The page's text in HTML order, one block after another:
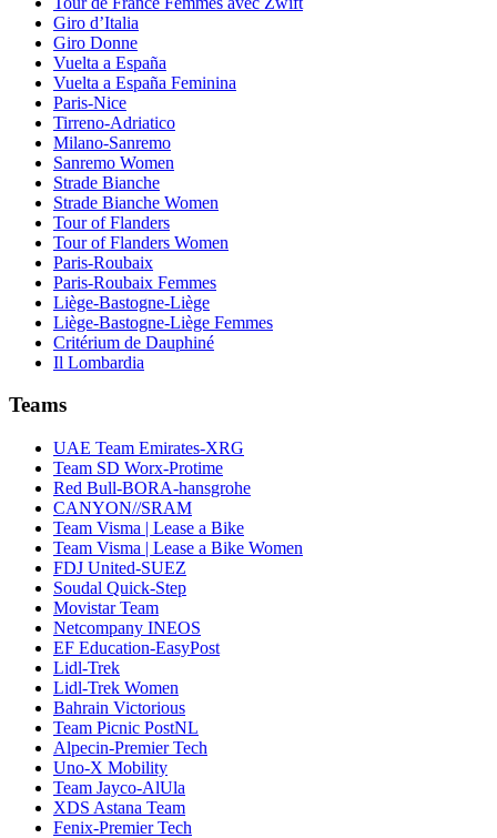
Giro d’Italia
Giro Donne
Vuelta a España
Vuelta a España Feminina
Paris-Nice
Tirreno-Adriatico
Milano-Sanremo
Sanremo Women
Strade Bianche
Strade Bianche Women
Tour of Flanders
Tour of Flanders Women
Paris-Roubaix
Paris-Roubaix Femmes
Liège-Bastogne-Liège
Liège-Bastogne-Liège Femmes
Critérium de Dauphiné
Il Lombardia
Teams
UAE Team Emirates-XRG
Team SD Worx-Protime
Red Bull-BORA-hansgrohe
CANYON//SRAM
Team Visma | Lease a Bike
Team Visma | Lease a Bike Women
FDJ United-SUEZ
Soudal Quick-Step
Movistar Team
Netcompany INEOS
EF Education-EasyPost
Lidl-Trek
Lidl-Trek Women
Bahrain Victorious
Team Picnic PostNL
Alpecin-Premier Tech
Uno-X Mobility
Team Jayco-AlUla
XDS Astana Team
Fenix-Premier Tech